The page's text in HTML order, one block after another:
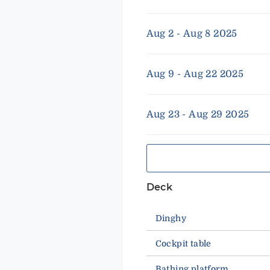
Aug 2 - Aug 8 2025
Aug 9 - Aug 22 2025
Aug 23 - Aug 29 2025
Deck
Dinghy
Cockpit table